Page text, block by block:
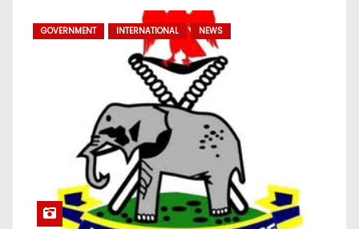
GOVERNMENT INTERNATIONAL NEWS